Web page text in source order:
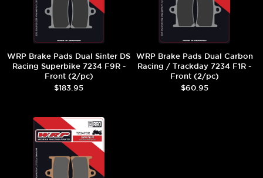
WRP Brake Pads Dual Sinter DS
Racing Superbike 7234 F9R -
Front (2/pc)
$183.95
WRP Brake Pads Dual Carbon
Racing / Trackday 7234 F1R -
Front (2/pc)
$60.95